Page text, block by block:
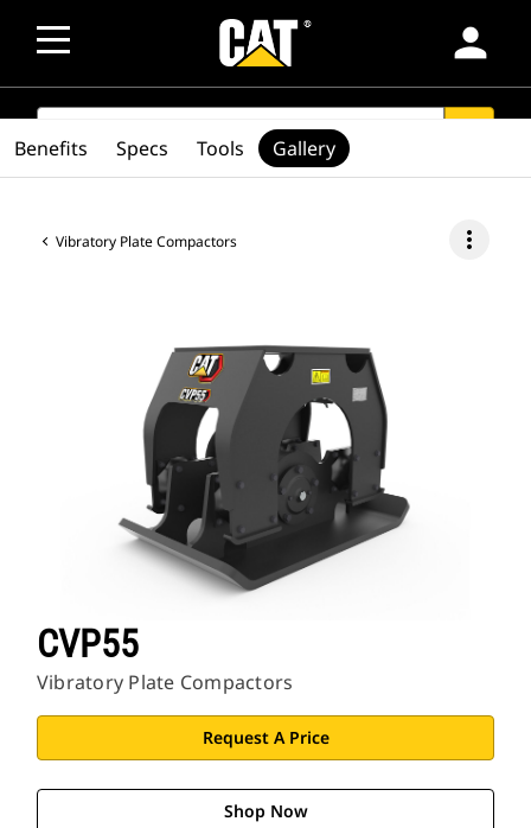
person
SEARCH
Vibratory Plate Compactors more_vert
CVP55
Vibratory Plate Compactors
Request A Price
Shop Now
Benefits Specs Tools Gallery